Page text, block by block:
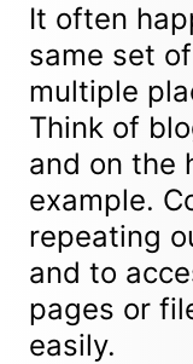
It often
same set
multiple
Think of
and on the
example.
repeating
and to
pages or
easily.